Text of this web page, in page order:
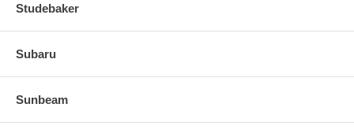
Studebaker
Subaru
Sunbeam